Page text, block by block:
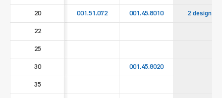
20 001.51.072 001.45.8010 2 designs
22
25
30 001.45.8020
35